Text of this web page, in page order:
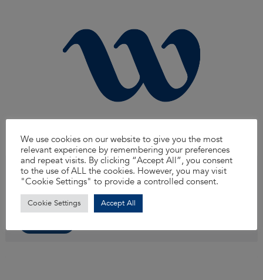
Streetworks Inspector
Are you ready to take the next step in your career with a leading name in the
Streetworks Inspectors to join our dynamic team.
We use cookies on our website to give you the most
relevant experience by remembering your preferences
and repeat visits. By clicking “Accept All”, you consent
to the use of ALL the cookies. However, you may visit
"Cookie Settings" to provide a controlled consent.
Cookie Settings Accept All